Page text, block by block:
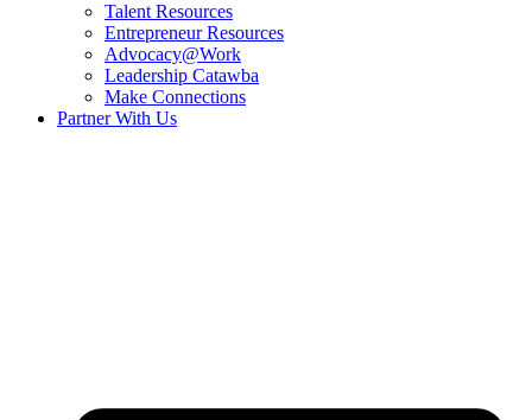
Talent Resources
Entrepreneur Resources
Advocacy@Work
Leadership Catawba
Make Connections
Partner With Us